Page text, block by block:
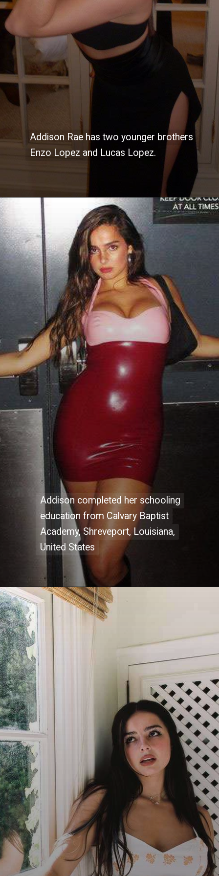
Addison Rae has two younger brothers
Enzo Lopez and Lucas Lopez.
Addison Rae has two younger brothers
Enzo Lopez and Lucas Lopez.
Addison completed her schooling
education from Calvary Baptist
Academy, Shreveport, Louisiana,
United States
Addison completed her schooling
education from Calvary Baptist
Academy, Shreveport, Louisiana,
United States